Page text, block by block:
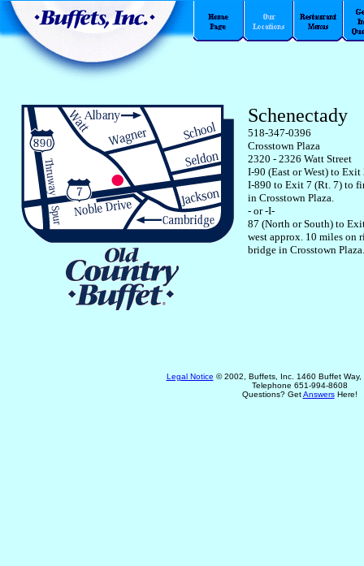
Schenectady
518-347-0396
Crosstown Plaza
2320 - 2326 Watt Street
I-90 (East or West) to
I-890 to Exit 7 (Rt. 7) to
in Crosstown Plaza.
- or -I-
87 (North or South) to
west approx. 10 miles on
bridge in Crosstown Plaza.
Legal Notice © 2002, Buffets, Inc. 1460 Buffet Way,
Telephone 651-994-8608
Questions? GetAnswersHere!